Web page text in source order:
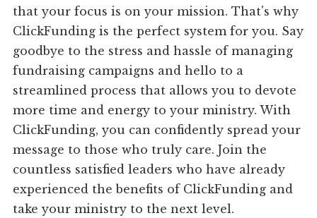
that your focus is on your mission. That's why
ClickFunding is the perfect system for you. Say
goodbye to the stress and hassle of managing
fundraising campaigns and hello to a
streamlined process that allows you to devote
more time and energy to your ministry. With
ClickFunding, you can confidently spread your
message to those who truly care. Join the
countless satisfied leaders who have already
experienced the benefits of ClickFunding and
take your ministry to the next level.